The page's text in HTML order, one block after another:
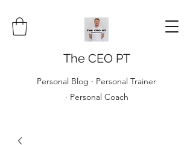
The CEO PT
Personal Blog · Personal Trainer
· Personal Coach